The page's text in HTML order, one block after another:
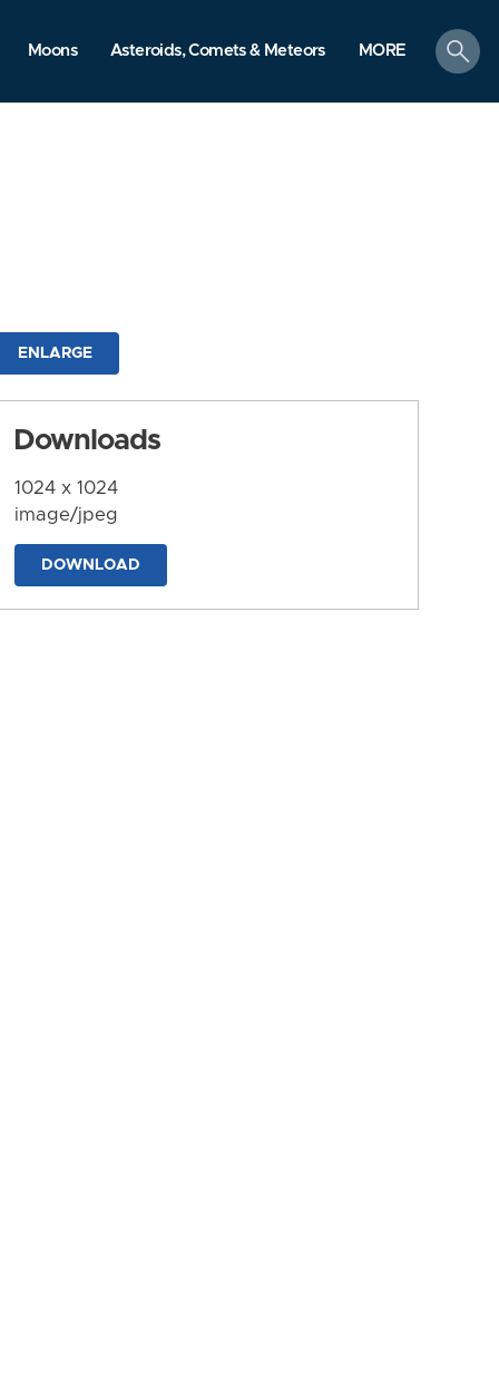
Moons Asteroids, Comets & Meteors MORE
search
ENLARGE
Downloads
1024 x 1024
image/jpeg
DOWNLOAD